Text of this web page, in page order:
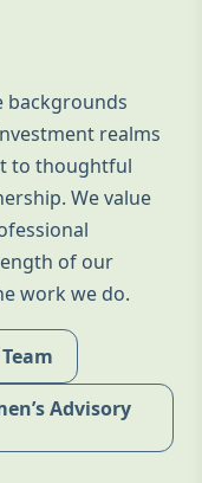
backgrounds
realms
to thoughtful
We value
of our
work we do.
Advisory